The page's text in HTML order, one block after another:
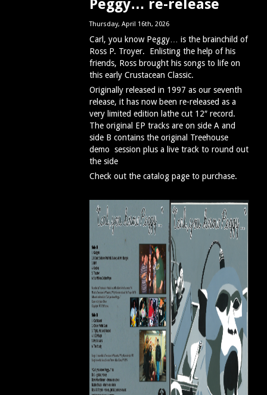
Peggy… re-release
Thursday, April 16th, 2026
Carl, you know Peggy… is the brainchild of
Ross P. Troyer. Enlisting the help of his
friends, Ross brought his songs to life on
this early Crustacean Classic.
Originally released in 1997 as our seventh
release, it has now been re-released as a
very limited edition lathe cut 12″ record.
The original EP tracks are on side A and
side B contains the original Treehouse
demo session plus a live track to round out
the side
Check out the catalog page to purchase.